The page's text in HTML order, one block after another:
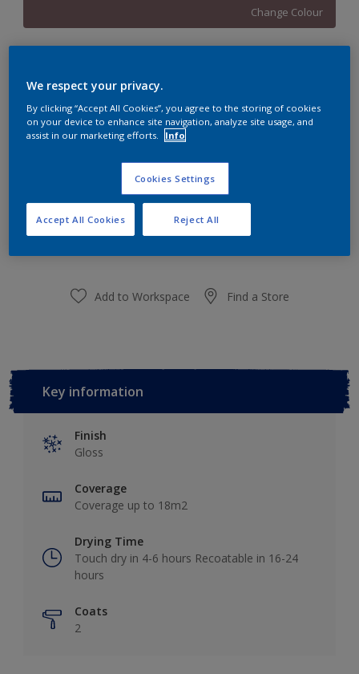
Change Colour
1L
Quantity Paint Calculator
Calculate
This product is not for online sale and can only be
purchased from selected stores.
Add to Workspace Find a Store
Key information
Finish
Gloss
Coverage
Coverage up to 18m2
Drying Time
Touch dry in 4-6 hours Recoatable in 16-24
hours
Coats
2
We respect your privacy.
By clicking “Accept All Cookies”, you agree to the storing of cookies
on your device to enhance site navigation, analyze site usage, and
assist in our marketing efforts.
Info
Cookies Settings
Reject All
Accept All Cookies